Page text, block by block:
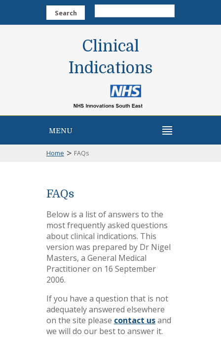
Search
Clinical
Indications
MENU
Home > FAQs
FAQs
Below is a list of answers to the
most frequently asked questions
about clinical indications. This
version was prepared by Dr Nigel
Masters, a General Medical
Practitioner on 16 September
2006.
If you have a question that is not
adequately answered elsewhere
on the site please contact usand
we will do our best to answer it.